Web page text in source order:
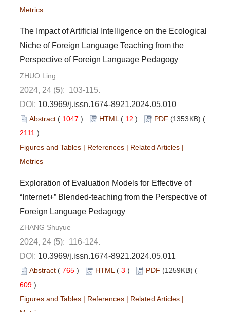
Metrics
The Impact of Artificial Intelligence on the Ecological
Niche of Foreign Language Teaching from the
Perspective of Foreign Language Pedagogy
ZHUO Ling
2024, 24 (5): 103-115.
DOI: 10.3969/j.issn.1674-8921.2024.05.010
Abstract ( 1047 ) HTML ( 12 ) PDF (1353KB) (
2111 )
Figures and Tables | References | Related Articles |
Metrics
Exploration of Evaluation Models for Effective of
“Internet+” Blended-teaching from the Perspective of
Foreign Language Pedagogy
ZHANG Shuyue
2024, 24 (5): 116-124.
DOI: 10.3969/j.issn.1674-8921.2024.05.011
Abstract ( 765 ) HTML ( 3 ) PDF (1259KB) (
609 )
Figures and Tables | References | Related Articles |